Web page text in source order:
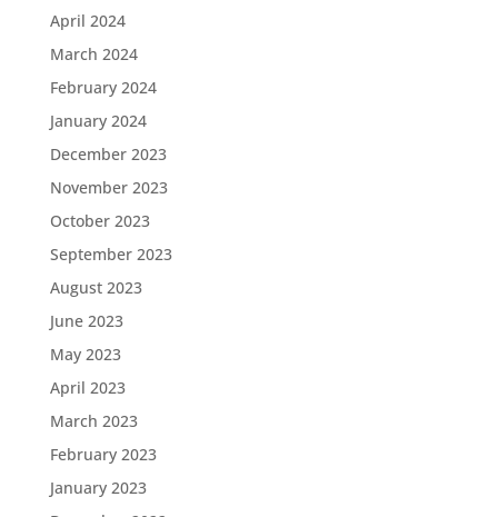
April 2024
March 2024
February 2024
January 2024
December 2023
November 2023
October 2023
September 2023
August 2023
June 2023
May 2023
April 2023
March 2023
February 2023
January 2023